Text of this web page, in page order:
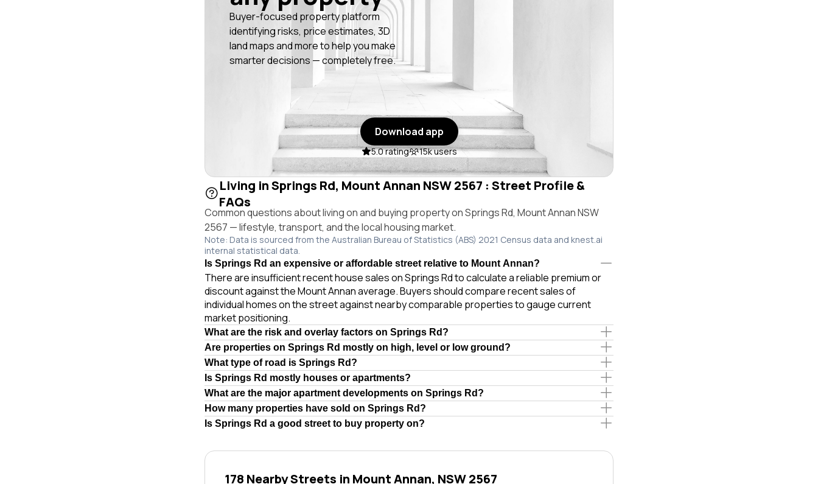
Buyer-focused property platform
identifying risks, price estimates, 3D
land maps and more to help you make
smarter decisions — completely free.
Download app
5.0 rating 15k users
Living in Springs Rd, Mount Annan NSW 2567 : Street Profile &
FAQs
Common questions about living on and buying property on Springs Rd, Mount Annan NSW
2567 — lifestyle, transport, and the local housing market.
Note: Data is sourced from the Australian Bureau of Statistics (ABS) 2021 Census data and knest.ai
internal statistical data.
Is Springs Rd an expensive or affordable street relative to Mount Annan?
There are insufficient recent house sales on Springs Rd to calculate a reliable premium or
discount against the Mount Annan average. Buyers should compare recent sales of
individual homes on the street against nearby comparable properties to gauge current
market positioning.
What are the risk and overlay factors on Springs Rd?
Are properties on Springs Rd mostly on high, level or low ground?
What type of road is Springs Rd?
Is Springs Rd mostly houses or apartments?
What are the major apartment developments on Springs Rd?
How many properties have sold on Springs Rd?
Is Springs Rd a good street to buy property on?
178 Nearby Streets in Mount Annan, NSW 2567